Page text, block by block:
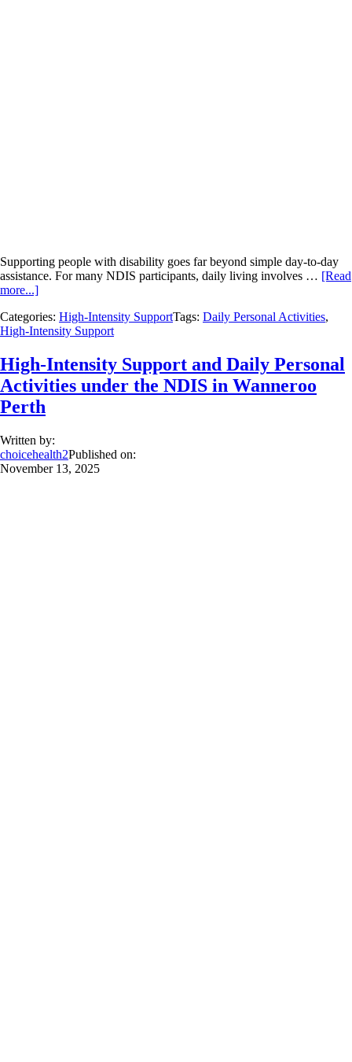
Supporting people with disability goes far beyond simple day-to-day
assistance. For many NDIS participants, daily living involves … [Read
more...]
Categories: High-Intensity SupportTags: Daily Personal Activities,
High-Intensity Support
High-Intensity Support and Daily Personal
Activities under the NDIS in Wanneroo
Perth
Written by:
choicehealth2Published on:
November 13, 2025